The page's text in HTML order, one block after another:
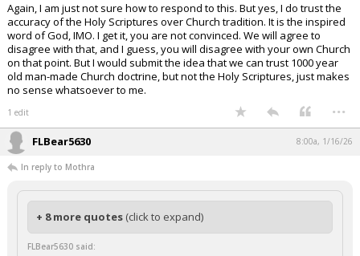
Again, I am just not sure how to respond to this. But yes, I do trust the
accuracy of the Holy Scriptures over Church tradition. It is the inspired
word of God, IMO. I get it, you are not convinced. We will agree to
disagree with that, and I guess, you will disagree with your own Church
on that point. But I would submit the idea that we can trust 1000 year
old man-made Church doctrine, but not the Holy Scriptures, just makes
no sense whatsoever to me.
1 edit ...
FLBear5630 8:00a, 1/16/26
In reply to Mothra
+ 8 more quotes (click to expand)
FLBear5630 said: